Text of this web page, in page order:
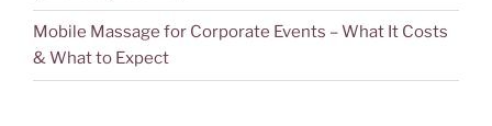
Mobile Massage for Corporate Events – What It Costs
& What to Expect